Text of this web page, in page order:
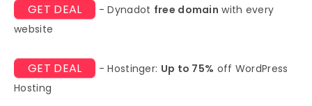
GET DEAL - Dynadot free domain with every
website
GET DEAL - Hostinger: Up to 75% off WordPress
Hosting